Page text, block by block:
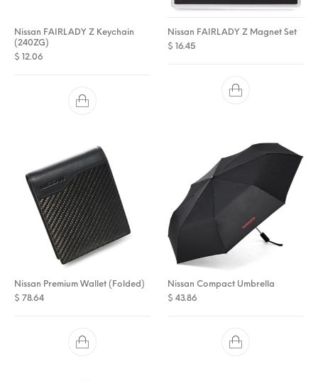
Nissan FAIRLADY Z Keychain
(240ZG)
$ 12.06
Nissan FAIRLADY Z Magnet Set
$ 16.45
Nissan Premium Wallet (Folded)
$ 78.64
Nissan Compact Umbrella
$ 43.86